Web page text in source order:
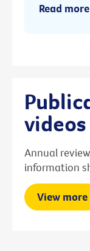
Read more
videos
Annual
information
View more